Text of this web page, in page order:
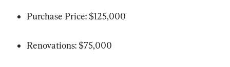
Purchase Price: $125,000
Renovations: $75,000